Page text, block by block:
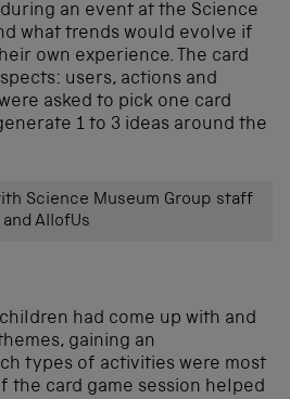
an event at the Science
what trends would evolve if
own experience. The card
users, actions and
asked to pick one card
1 to 3 ideas around the
Science Museum Group staff
and AllofUs
had come up with and
gaining an
types of activities were most
the card game session helped